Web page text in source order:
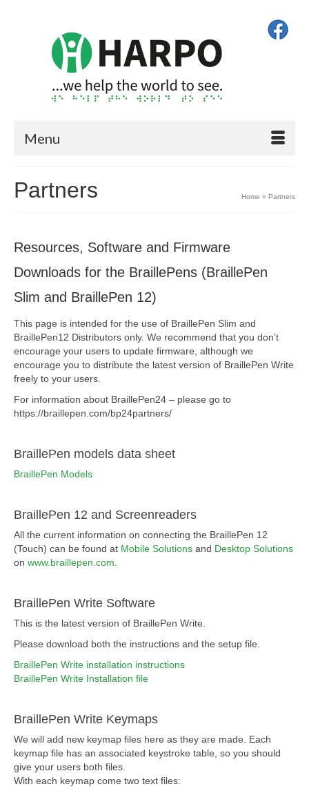
Menu
Partners Home » Partners
Resources, Software and Firmware
Downloads for the BraillePens (BraillePen
Slim and BraillePen 12)
This page is intended for the use of BraillePen Slim and
BraillePen12 Distributors only. We recommend that you don’t
encourage your users to update firmware, although we
encourage you to distribute the latest version of BraillePen Write
freely to your users.
For information about BraillePen24 – please go to
https://braillepen.com/bp24partners/
BraillePen models data sheet
BraillePen Models
BraillePen 12 and Screenreaders
All the current information on connecting the BraillePen 12
(Touch) can be found at Mobile Solutions and Desktop Solutions
on www.braillepen.com
BraillePen Write Software
This is the latest version of BraillePen Write.
Please download both the instructions and the setup file.
BraillePen Write installation instructions
BraillePen Write Installation file
BraillePen Write Keymaps
We will add new keymap files here as they are made. Each
keymap file has an associated keystroke table, so you should
give your users both files.
With each keymap come two text files: